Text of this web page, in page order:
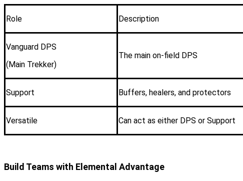
Role Description
Vanguard DPS
(Main Trekker)
The main on-field DPS
Support Buffers, healers, and protectors
Versatile Can act as either DPS or Support
Build Teams with Elemental Advantage